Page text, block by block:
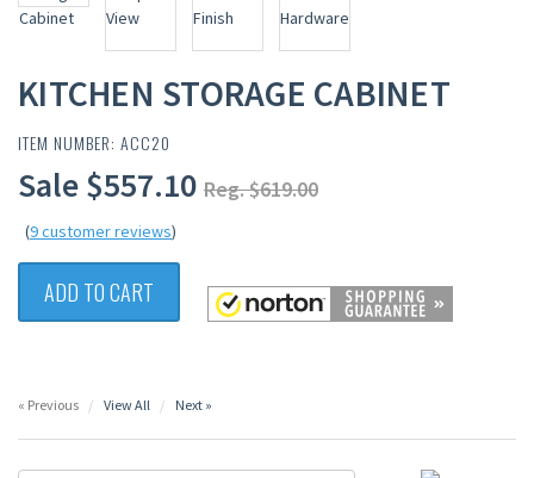
KITCHEN STORAGE CABINET
ITEM NUMBER: ACC20
Sale $557.10 Reg. $619.00
(9 customer reviews)
ADD TO CART
« Previous View All Next »